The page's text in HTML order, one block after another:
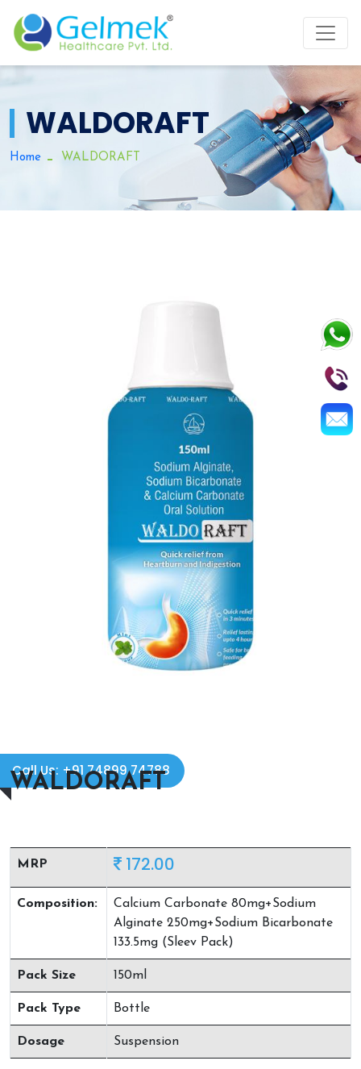
WALDORAFT
Home WALDORAFT
Call Us: +91 74899 74788
WALDORAFT
MRP 172.00
Composition:
Calcium Carbonate 80mg+Sodium
Alginate 250mg+Sodium Bicarbonate
133.5mg (Sleev Pack)
Pack Size 150ml
Pack Type Bottle
Dosage Suspension